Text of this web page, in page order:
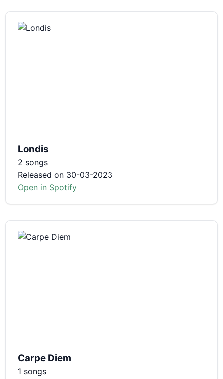
Londis
2 songs
Released on 30-03-2023
Open in Spotify
Carpe Diem
1 songs